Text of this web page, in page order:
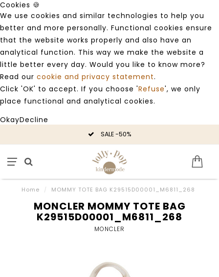
Cookies 🍪
We use cookies and similar technologies to help you
better and more personally. Functional cookies ensure
that the website works properly and also have an
analytical function. This way we make the website a
little better every day. Would you like to know more?
Read our cookie and privacy statement.
Click 'OK' to accept. If you choose 'Refuse', we only
place functional and analytical cookies.
OkayDecline
SALE -50%
Home / MOMMY TOTE BAG K29515D00001_M6811_268
MONCLER MOMMY TOTE BAG
K29515D00001_M6811_268
MONCLER